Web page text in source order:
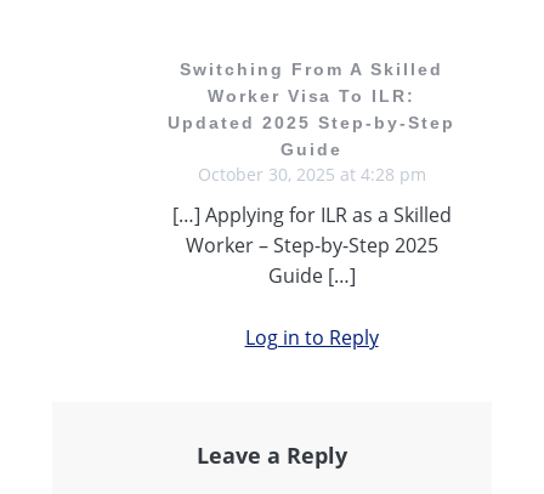
Switching From A Skilled
Worker Visa To ILR:
Updated 2025 Step-by-Step
Guide
October 30, 2025 at 4:28 pm
[…] Applying for ILR as a Skilled
Worker – Step-by-Step 2025
Guide […]
Log in to Reply
Leave a Reply